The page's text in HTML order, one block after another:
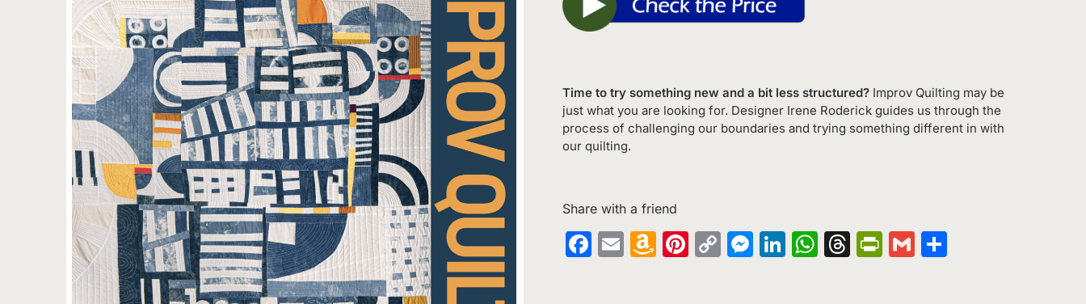
Time to try something new and a bit less structured?Improv Quilting may be
just what you are looking for. Designer Irene Roderick guides us through the
process of challenging our boundaries and trying something different in with
our quilting.
Share with a friend
Facebook
EmailAmazon
Pinterest
CopyMessenger
LinkedIn
WhatsApp
Threads
PrintFriendly
GmailShare